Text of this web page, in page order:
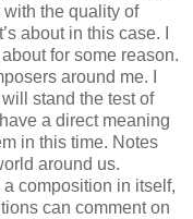
the quality of
about in this case. I
for some reason.
around me. I
stand the test of
a direct meaning
in this time. Notes
around us.
a composition in itself,
can comment on